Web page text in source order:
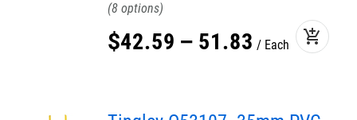
8
$42.59 – 51.83 Each add_shopping_cart